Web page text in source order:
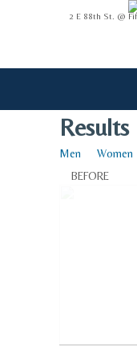
2 E 88th St. @
Results
Men Women